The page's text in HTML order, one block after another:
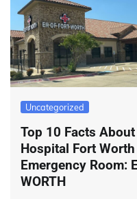
Uncategorized
Top 10 Facts
Hospital Fort Worth
Emergency Room:
WORTH